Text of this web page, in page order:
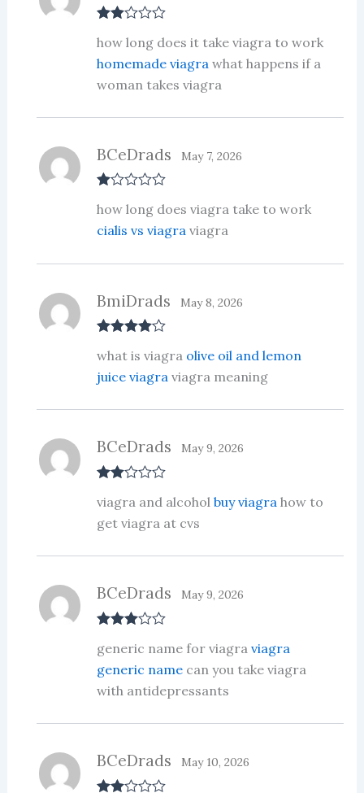
d2
out
of 5
how long does it take viagra to work
homemade viagra what happens if a
woman takes viagra
at
ed
1
t
BCeDrads May 7, 2026
how long does viagra take to work
cialis vs viagraviagra
out of 5
BmiDrads May 8, 2026
what is viagra olive oil and lemon
juice viagraviagra meaning
d2
of 5
BCeDrads May 9, 2026
viagra and alcohol buy viagrahow to
get viagra at cvs
out of 5
BCeDrads May 9, 2026
generic name for viagra viagra
generic namecan you take viagra
with antidepressants
BCeDrads May 10, 2026